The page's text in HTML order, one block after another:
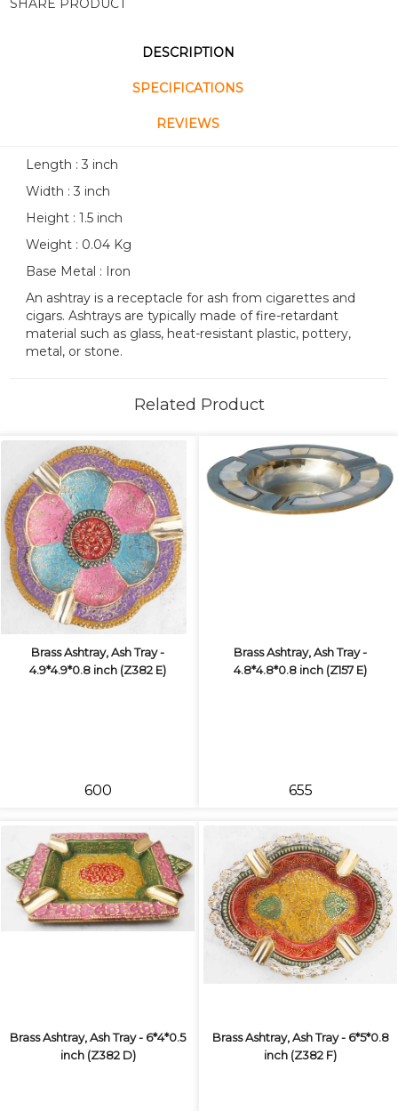
SHARE PRODUCT
DESCRIPTION
SPECIFICATIONS
REVIEWS
Length : 3 inch
Width : 3 inch
Height : 1.5 inch
Weight : 0.04 Kg
Base Metal : Iron
An ashtray is a receptacle for ash from cigarettes and
cigars. Ashtrays are typically made of fire-retardant
material such as glass, heat-resistant plastic, pottery,
metal, or stone.
Related Product
Brass Ashtray, Ash Tray -
4.9*4.9*0.8 inch (Z382 E)
₹600
Brass Ashtray, Ash Tray -
4.8*4.8*0.8 inch (Z157 E)
₹655
Brass Ashtray, Ash Tray - 6*4*0.5
inch (Z382 D)
Brass Ashtray, Ash Tray - 6*5*0.8
inch (Z382 F)